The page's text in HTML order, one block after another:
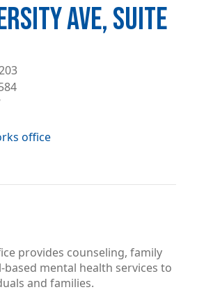
AVE, SUITE
office
provides counseling, family
based mental health services to
and families.